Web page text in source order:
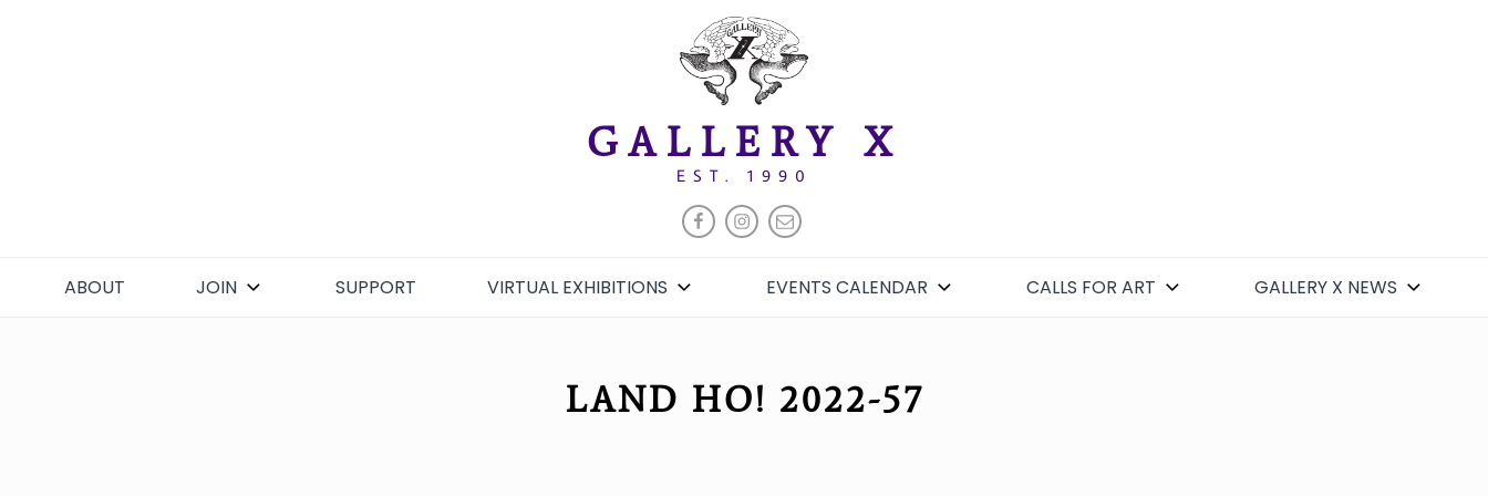
GALLERY X
EST. 1990
FACEBOOK
INSTAGRAM
EMAIL
ABOUT JOIN SUPPORT VIRTUAL EXHIBITIONS EVENTS CALENDAR CALLS FOR ART GALLERY X NEWS
LAND HO! 2022-57